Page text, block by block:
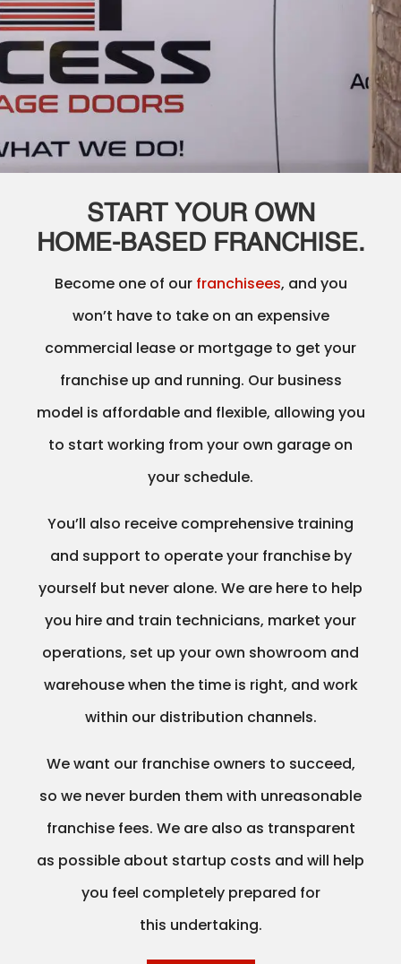
START YOUR OWN
HOME‑BASED FRANCHISE.
Become one of our franchisees, and you
won’t have to take on an expensive
commercial lease or mortgage to get your
franchise up and running. Our business
model is affordable and flexible, allowing you
to start working from your own garage on
your schedule.
You’ll also receive comprehensive training
and support to operate your franchise by
yourself but never alone. We are here to help
you hire and train technicians, market your
operations, set up your own showroom and
warehouse when the time is right, and work
within our distribution channels.
We want our franchise owners to succeed,
so we never burden them with unreasonable
franchise fees. We are also as transparent
as possible about startup costs and will help
you feel completely prepared for
this undertaking.